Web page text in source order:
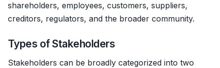
shareholders, employees, customers, suppliers,
creditors, regulators, and the broader community.
Types of Stakeholders
Stakeholders can be broadly categorized into two